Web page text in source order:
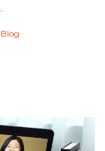
Posted
Blog